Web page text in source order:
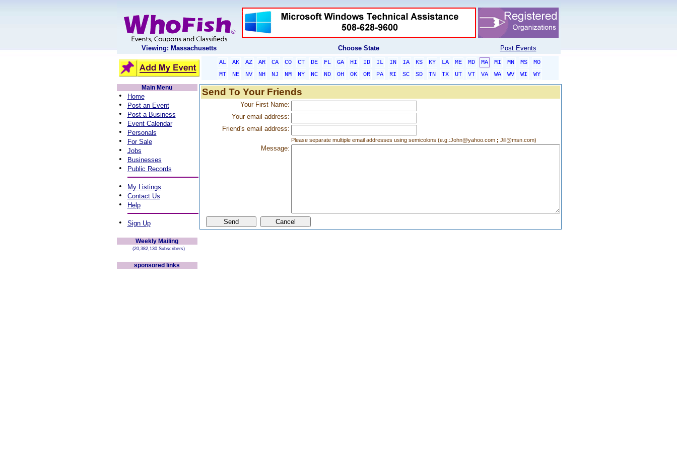
Viewing: Massachusetts Choose State Post Events
AL AK AZ AR CA CO CT DE FL GA HI ID IL IN IA KS KY LA ME MD MA MI MN MS
MO
MT
NE NV NH NJ NM NY NC ND OH OK OR PA RI SC SD TN TX UT VT VA WA WV WI
WY
Main Menu
• Home
• Post an Event
• Post a Business
• Event Calendar
• Personals
• For Sale
• Jobs
• Businesses
• Public Records
• My Listings
• Contact Us
• Help
• Sign Up
Weekly Mailing
(20,382,130 Subscribers)
sponsored links
Send To Your Friends
Your First Name:
Your email address:
Friend's email address:
Please separate multiple email addresses using semicolons (e.g.:John@yahoo.com; Jill@msn.com)
Message: